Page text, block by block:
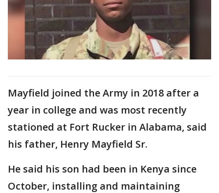
Mayfield joined the Army in 2018 after a
year in college and was most recently
stationed at Fort Rucker in Alabama, said
his father, Henry Mayfield Sr.
He said his son had been in Kenya since
October, installing and maintaining